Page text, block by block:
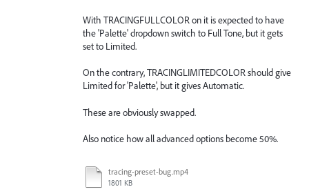
With TRACINGFULLCOLOR on it is expected to have
the 'Palette' dropdown switch to Full Tone, but it gets
set to Limited.
On the contrary, TRACINGLIMITEDCOLOR should give
Limited for 'Palette', but it gives Automatic.
These are obviously swapped.
Also notice how all advanced options become 50%.
tracing-preset-bug.mp4
1801 KB